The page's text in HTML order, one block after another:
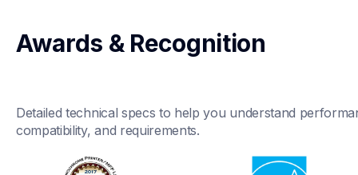
Awards & Recognition
Detailed technical specs to help you understand
compatibility, and requirements.